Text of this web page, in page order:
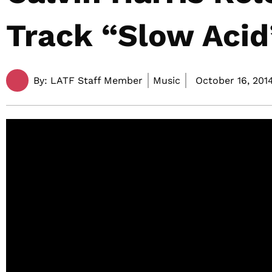
Track “Slow
By: LATF Staff Member Music October 16,